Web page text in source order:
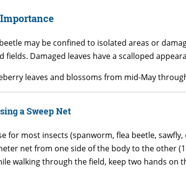
may be confined to isolated areas or
Damaged leaves have a scalloped
leaves and blossoms from mid-May
a Sweep Net
for most insects (spanworm, flea beetle, sawfly,
net from one side of the body to the other
walking through the field, keep two hands on